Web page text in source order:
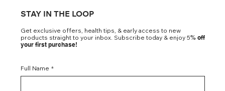
STAY IN THE LOOP
Get exclusive offers, health tips, & early access to new
products straight to your inbox. Subscribe today & enjoy 5% off
your first purchase!
Full Name *